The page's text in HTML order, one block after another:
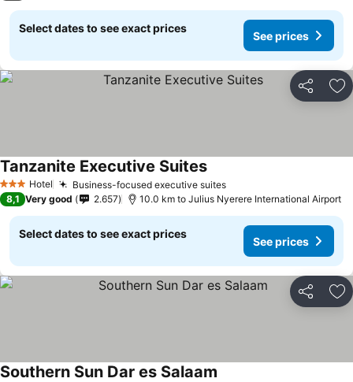
Select dates to see exact prices
See prices
Share
3 StarsHotel Business-focused executive suites
Tanzanite Executive Suites
8,1 Very good 2.657 10.0 km to Julius Nyerere International Airport
Select dates to see exact prices
See prices
Share
Southern Sun Dar es Salaam